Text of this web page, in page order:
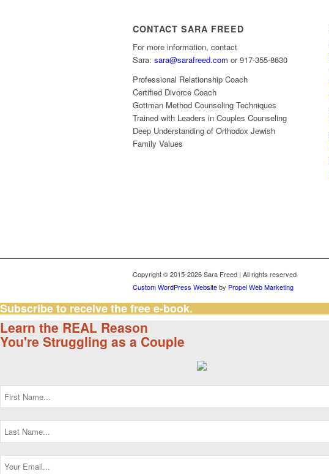
CONTACT SARA FREED
For more information, contact
Sara: sara@sarafreed.com or 917-355-8630
Professional Relationship Coach
Certified Divorce Coach
Gottman Method Counseling Techniques
Trained with Leaders in Couples Counseling
Deep Understanding of Orthodox Jewish
Family Values
Copyright © 2015-2026 Sara Freed | All rights reserved
Custom WordPress Websiteby Propel Web Marketing
Subscribe to receive the free e-book.
Learn the REAL Reason
You're Struggling as a Couple